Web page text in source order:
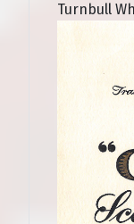
Turnbull